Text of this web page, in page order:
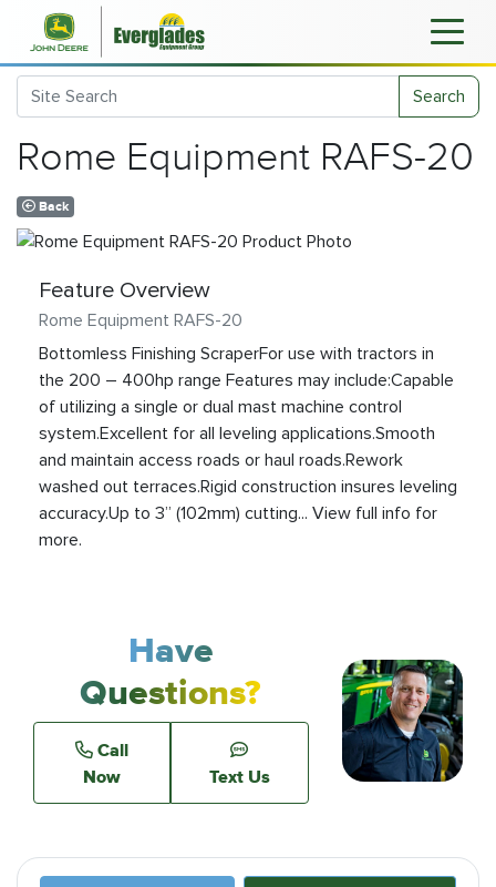
Search
Rome Equipment RAFS-20
Back
Feature Overview
Rome Equipment RAFS-20
Bottomless Finishing ScraperFor use with tractors in
the 200 – 400hp range Features may include:Capable
of utilizing a single or dual mast machine control
system.Excellent for all leveling applications.Smooth
and maintain access roads or haul roads.Rework
washed out terraces.Rigid construction insures leveling
accuracy.Up to 3” (102mm) cutting... View full info for
more.
Have
Questions?
Call
Now
Text Us